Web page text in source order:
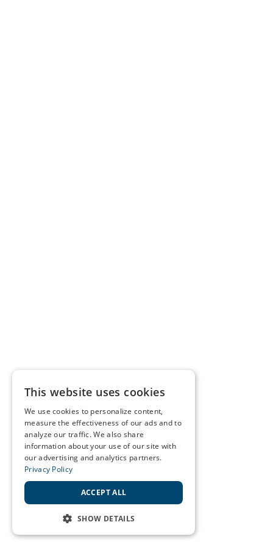
This website uses cookies
We use cookies to personalize content,
measure the effectiveness of our ads and to
analyze our traffic. We also share
information about your use of our site with
our advertising and analytics partners.
Privacy Policy
ACCEPT ALL
SHOW DETAILS
STRICTLY NECESSARY